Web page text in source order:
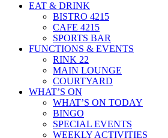
EAT & DRINK
BISTRO 4215
CAFE 4215
SPORTS BAR
FUNCTIONS & EVENTS
RINK 22
MAIN LOUNGE
COURTYARD
WHAT’S ON
WHAT’S ON TODAY
BINGO
SPECIAL EVENTS
WEEKLY ACTIVITIES